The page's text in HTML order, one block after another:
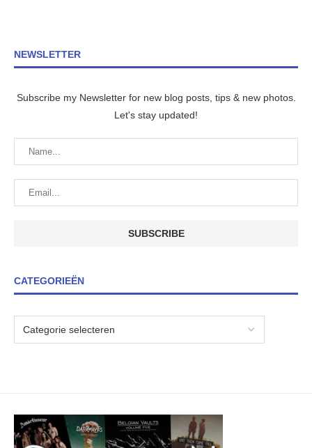
NEWSLETTER
Subscribe my Newsletter for new blog posts, tips & new photos.
Let's stay updated!
CATEGORIEËN